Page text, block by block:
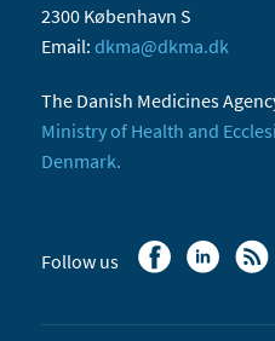
2300 København S
Email: dkma@dkma.dk
The Danish Medicines
Ministry of Health and
Denmark.
Follow us